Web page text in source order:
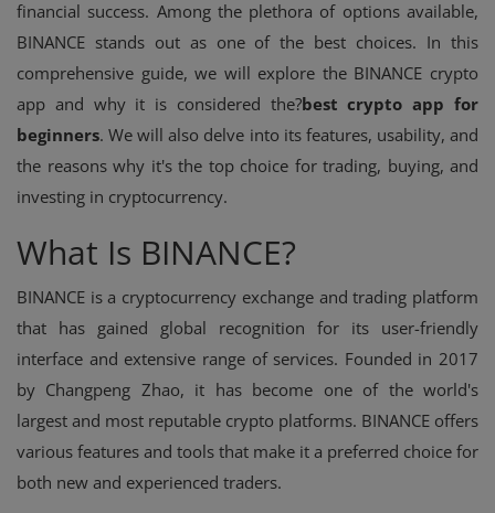
Market
Crypto
financial success. Among the plethora of options available,
BINANCE stands out as one of the best choices. In this
comprehensive guide, we will explore the BINANCE crypto
app and why it is considered the?best crypto app for
beginners. We will also delve into its features, usability, and
the reasons why it's the top choice for trading, buying, and
investing in cryptocurrency.
What Is BINANCE?
BINANCE is a cryptocurrency exchange and trading platform
that has gained global recognition for its user-friendly
interface and extensive range of services. Founded in 2017
by Changpeng Zhao, it has become one of the world's
largest and most reputable crypto platforms. BINANCE offers
various features and tools that make it a preferred choice for
both new and experienced traders.